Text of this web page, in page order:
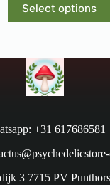
Select options
+31 617686581
3 7715 PV